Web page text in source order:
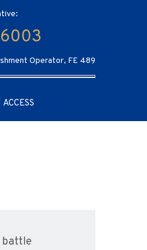
Operator, FE 489
battle